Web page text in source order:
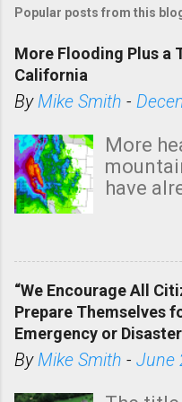
Popular posts from this
More Flooding Plus a
California
ByMike Smith -
More
have
state.
areas of
shown
“We Encourage All
Prepare Themselves
Emergency or
ByMike Smith - June